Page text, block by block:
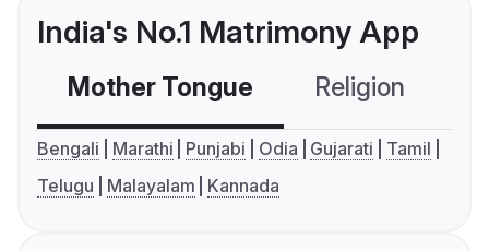
India's No.1 Matrimony App
Mother Tongue Religion
Bengali Marathi Punjabi Odia Gujarati
Tamil
Telugu
Malayalam Kannada